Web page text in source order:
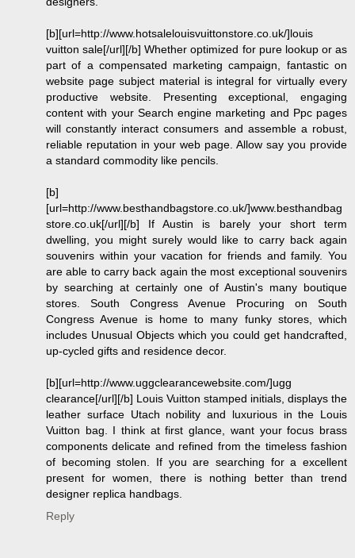
[b][url=http://www.hotsalelouisvuittonstore.co.uk/]louis
vuitton sale[/url][/b] Whether optimized for pure lookup or as
part of a compensated marketing campaign, fantastic on
website page subject material is integral for virtually every
productive website. Presenting exceptional, engaging
content with your Search engine marketing and Ppc pages
will constantly interact consumers and assemble a robust,
reliable reputation in your web page. Allow say you provide
a standard commodity like pencils.
[b]
[url=http://www.besthandbagstore.co.uk/]www.besthandbag
store.co.uk[/url][/b] If Austin is barely your short term
dwelling, you might surely would like to carry back again
souvenirs within your vacation for friends and family. You
are able to carry back again the most exceptional souvenirs
by searching at certainly one of Austin's many boutique
stores. South Congress Avenue Procuring on South
Congress Avenue is home to many funky stores, which
includes Unusual Objects which you could get handcrafted,
up-cycled gifts and residence decor.
[b][url=http://www.uggclearancewebsite.com/]ugg
clearance[/url][/b] Louis Vuitton stamped initials, displays the
leather surface Utach nobility and luxurious in the Louis
Vuitton bag. I think at first glance, want your focus brass
components delicate and refined from the timeless fashion
of becoming stolen. If you are searching for a excellent
present for women, there is nothing better than trend
designer replica handbags.
Reply